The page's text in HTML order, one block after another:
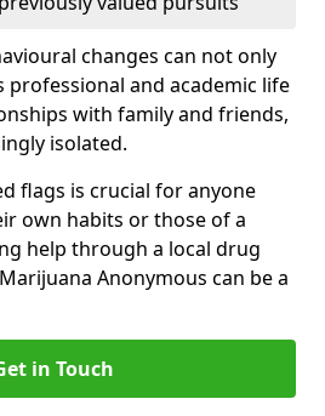
changes can not only
professional and academic life
with family and friends,
isolated.
flags is crucial for anyone
own habits or those of a
help through a local drug
Anonymous can be a
in Touch